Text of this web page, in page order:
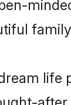
life